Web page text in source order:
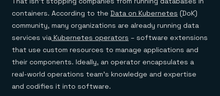
containers. According to the Data on Kubernetes (DoK)
community, many organizations are already running data
services via Kubernetes operators – software extensions
that use custom resources to manage applications and
their components. Ideally, an operator encapsulates a
real-world operations team’s knowledge and expertise
and codifies it into software.